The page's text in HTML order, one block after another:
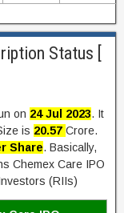
Status [
on 24 Jul 2023. It
is 20.57 Crore.
Share. Basically,
Chemex Care IPO
(RIIs)